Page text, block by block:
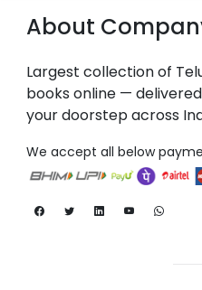
About
Largest collection of
books online —
your doorstep across
We accept all below